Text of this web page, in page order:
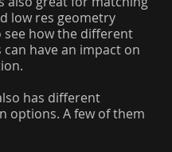
low res geometry
how the different
have an impact on
has different
options. A few of them